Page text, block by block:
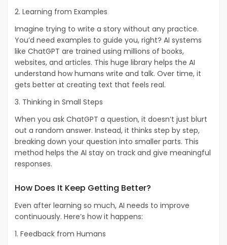
2. Learning from Examples
Imagine trying to write a story without any practice.
You’d need examples to guide you, right? AI systems
like ChatGPT are trained using millions of books,
websites, and articles. This huge library helps the AI
understand how humans write and talk. Over time, it
gets better at creating text that feels real.
3. Thinking in Small Steps
When you ask ChatGPT a question, it doesn’t just blurt
out a random answer. Instead, it thinks step by step,
breaking down your question into smaller parts. This
method helps the AI stay on track and give meaningful
responses.
How Does It Keep Getting Better?
Even after learning so much, AI needs to improve
continuously. Here’s how it happens:
1. Feedback from Humans